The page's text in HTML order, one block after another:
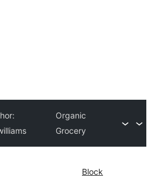
Organic
Grocery
Block